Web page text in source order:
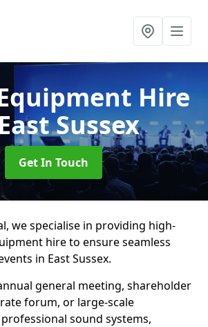
Hire
Sussex
Get In Touch
we specialise in providing high-
hire to ensure seamless
in East Sussex.
general meeting, shareholder
forum, or large-scale
sound systems,